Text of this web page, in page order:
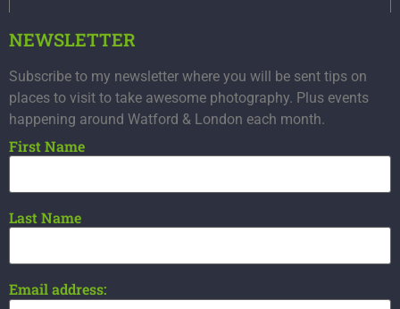
NEWSLETTER
Subscribe to my newsletter where you will be sent tips on
places to visit to take awesome photography. Plus events
happening around Watford & London each month.
First Name
Last Name
Email address: